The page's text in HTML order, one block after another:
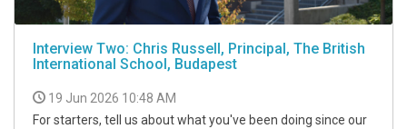
Interview Two: Chris Russell, Principal, The British
International School, Budapest
19 Jun 2026 10:48 AM
For starters, tell us about what you've been doing since our